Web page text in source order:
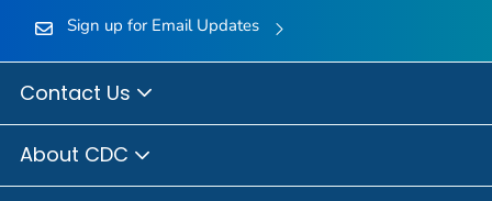
Sign up for Email Updates
Contact Us
About CDC